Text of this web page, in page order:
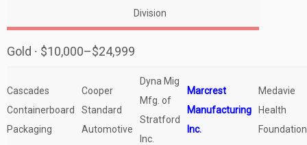
Division
Gold ∙ $10,000–$24,999
Cascades
Containerboard
Packaging
Cooper
Standard
Automotive
Dyna Mig
Mfg. of
Stratford
Inc.
Marcrest
Manufacturing
Inc.
Medavie
Health
Foundation